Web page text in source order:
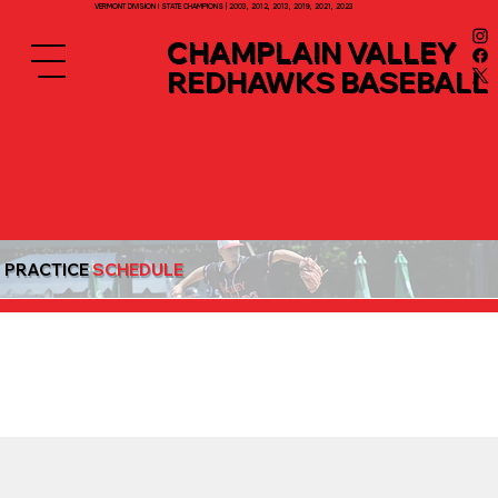
VERMONT DIVISION I STATE CHAMPIONS | 2003, 2012, 2013, 2019, 2021, 2023
CHAMPLAIN VALLEY
REDHAWKS BASEBALL
PRACTICESCHEDULE